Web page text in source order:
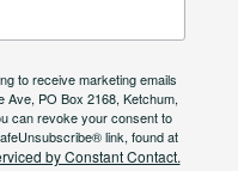
to receive marketing emails
Ave, PO Box 2168, Ketchum,
can revoke your consent to
link, found at
by Constant Contact.